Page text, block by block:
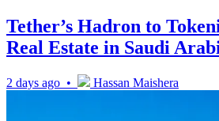
Tether’s Hadron to
Real Estate in Saudi
2 days ago • Hassan Maishera